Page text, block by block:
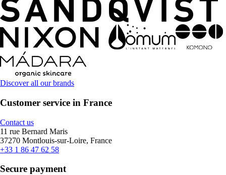
Discover all our brands
Customer service in France
Contact us
11 rue Bernard Maris
37270 Montlouis-sur-Loire, France
+33 1 86 47 62 58
Secure payment